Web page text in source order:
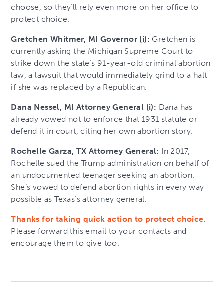
choose, so they’ll rely even more on her office to
protect choice.
Gretchen Whitmer, MI Governor (i): Gretchen is
currently asking the Michigan Supreme Court to
strike down the state’s 91-year-old criminal abortion
law, a lawsuit that would immediately grind to a halt
if she was replaced by a Republican.
Dana Nessel, MI Attorney General (i): Dana has
already vowed not to enforce that 1931 statute or
defend it in court, citing her own abortion story.
Rochelle Garza, TX Attorney General: In 2017,
Rochelle sued the Trump administration on behalf of
an undocumented teenager seeking an abortion.
She’s vowed to defend abortion rights in every way
possible as Texas’s attorney general.
Thanks for taking quick action to protect choice
Please forward this email to your contacts and
encourage them to give too.